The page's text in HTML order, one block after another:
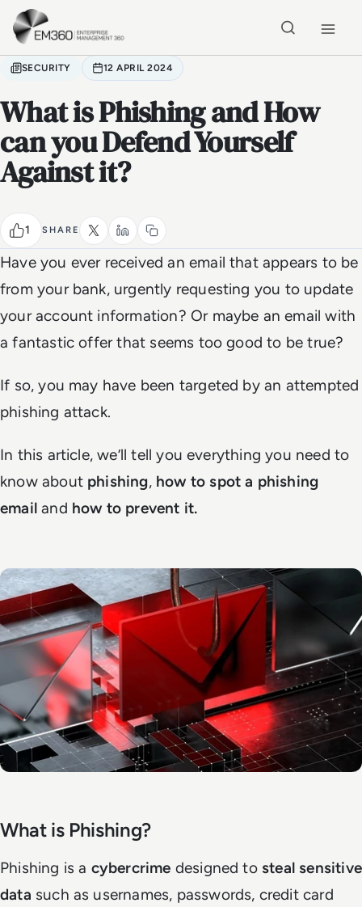
Skip to main content
SECURITY 12 APRIL 2024
What is Phishing and How
can you Defend Yourself
Against it?
1 SHARE
Have you ever received an email that appears to be
from your bank, urgently requesting you to update
your account information? Or maybe an email with
a fantastic offer that seems too good to be true?
If so, you may have been targeted by an attempted
phishing attack.
In this article, we’ll tell you everything you need to
know about phishing, how to spot a phishing
emailand how to prevent it.
What is Phishing?
Phishing is a cybercrime designed tosteal sensitive
data such as usernames, passwords, credit card